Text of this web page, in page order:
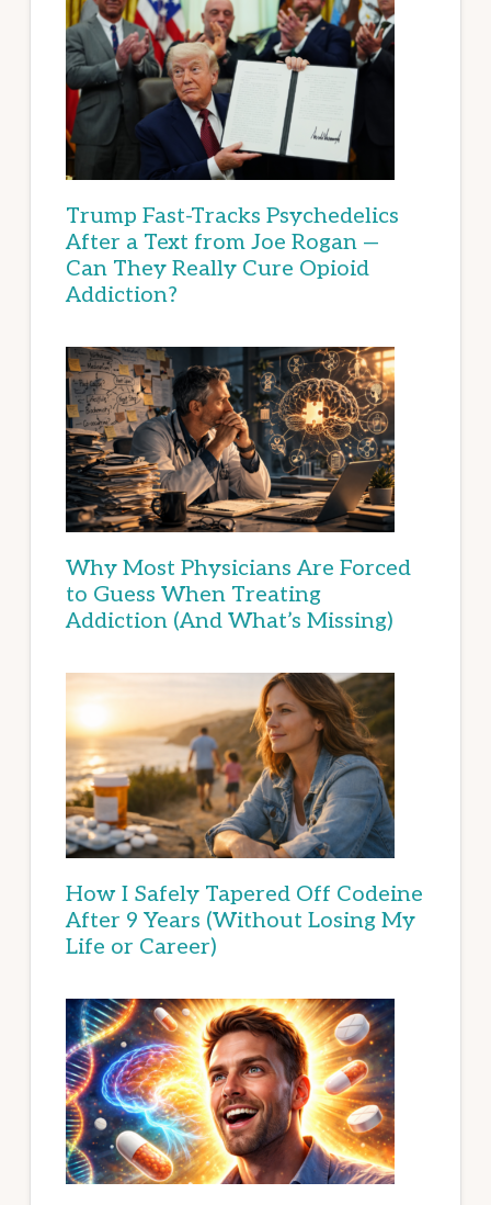
Trump Fast-Tracks Psychedelics
After a Text from Joe Rogan —
Can They Really Cure Opioid
Addiction?
Why Most Physicians Are Forced
to Guess When Treating
Addiction (And What’s Missing)
How I Safely Tapered Off Codeine
After 9 Years (Without Losing My
Life or Career)